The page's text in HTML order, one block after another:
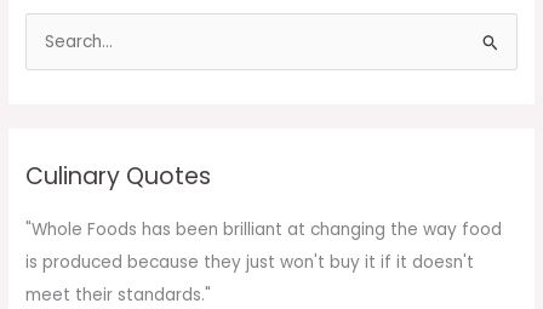
f
o
r
Culinary Quotes
"Whole Foods has been brilliant at changing the way food
is produced because they just won't buy it if it doesn't
meet their standards."